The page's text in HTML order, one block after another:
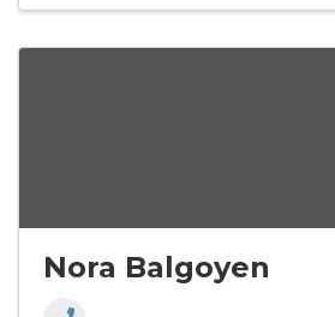
Nora Balgoyen